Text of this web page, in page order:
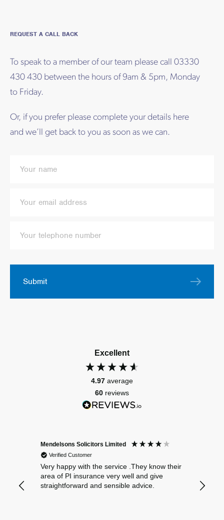
REQUEST A CALL BACK
To speak to a member of our team please call 03330
430 430 between the hours of 9am & 5pm, Monday
to Friday.
Or, if you prefer please complete your details here
and we’ll get back to you as soon as we can.
Submit
Excellent
4.97 average
60 reviews
Mendelsons Solicitors Limited
Verified Customer
Very happy with the service .They know their
area of PI insurance very well and give
straightforward and sensible advice.